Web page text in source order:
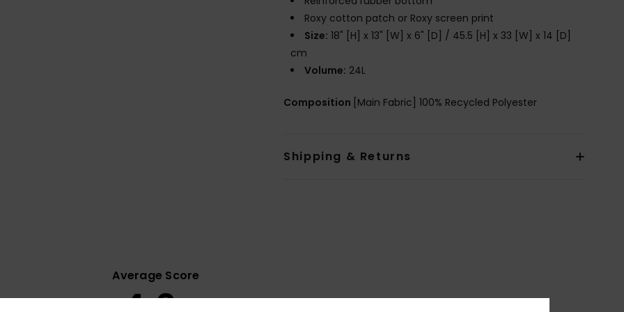
Roxy cotton patch or Roxy screen print
Size: 18" [H] x 13" [W] x 6" [D] / 45.5 [H] x 33 [W] x 14 [D]
cm
Volume: 24L
Composition [Main Fabric] 100% Recycled Polyester
Shipping & Returns
Average Score